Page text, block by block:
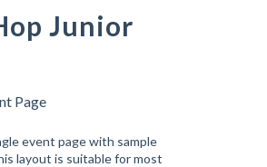
Junior
Page
event page with sample
layout is suitable for most